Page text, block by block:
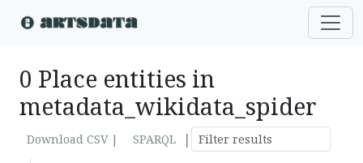
0 Place entities in
metadata_wikidata_spider
Download CSV | SPARQL
|